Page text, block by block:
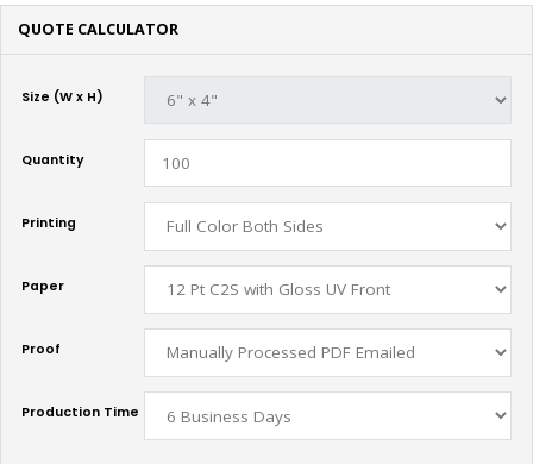
QUOTE CALCULATOR
Size (W x H)
Quantity
Printing
Paper
Proof
Production Time